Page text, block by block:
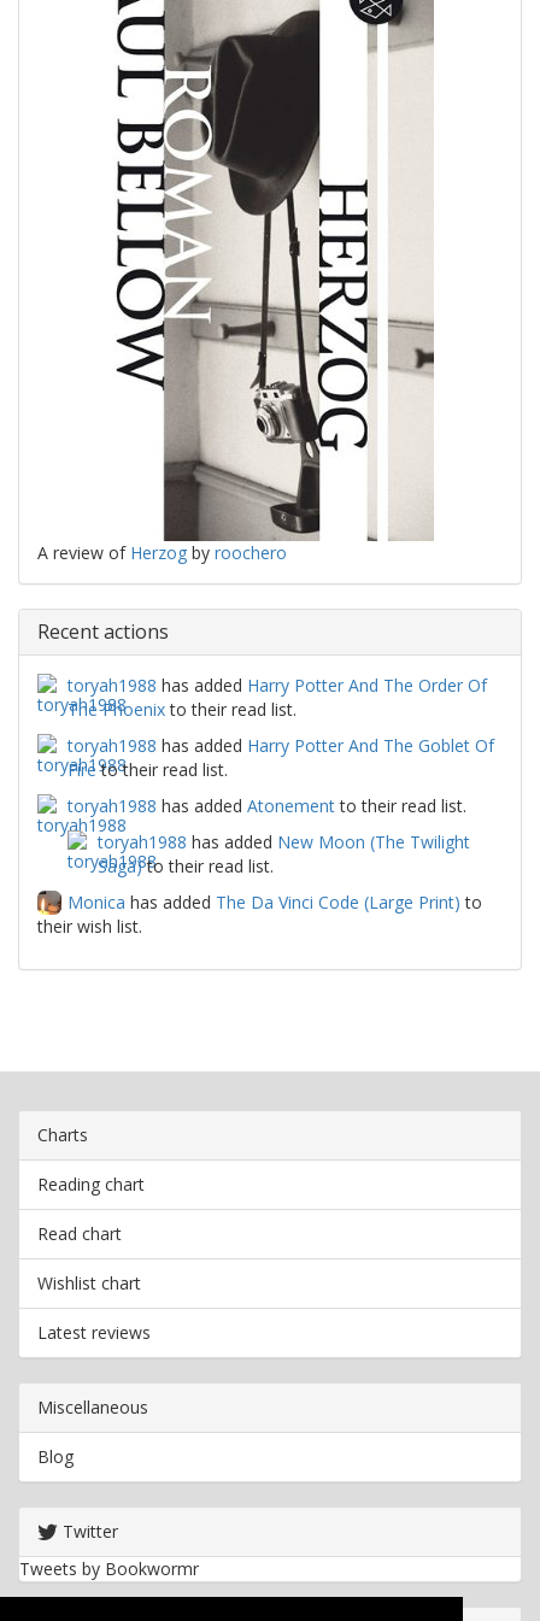
A review of Herzog by roochero
Recent actions
toryah1988 has added Harry Potter And The Order Of
The Phoenixto their read list.
toryah1988 has added Harry Potter And The Goblet Of
Fireto their read list.
toryah1988 has added Atonementto their read list.
toryah1988 has added New Moon (The Twilight
Saga)to their read list.
Monica has added The Da Vinci Code (Large Print) to
their wish list.
Charts
Reading chart
Read chart
Wishlist chart
Latest reviews
Miscellaneous
Blog
Twitter
Tweets by Bookwormr